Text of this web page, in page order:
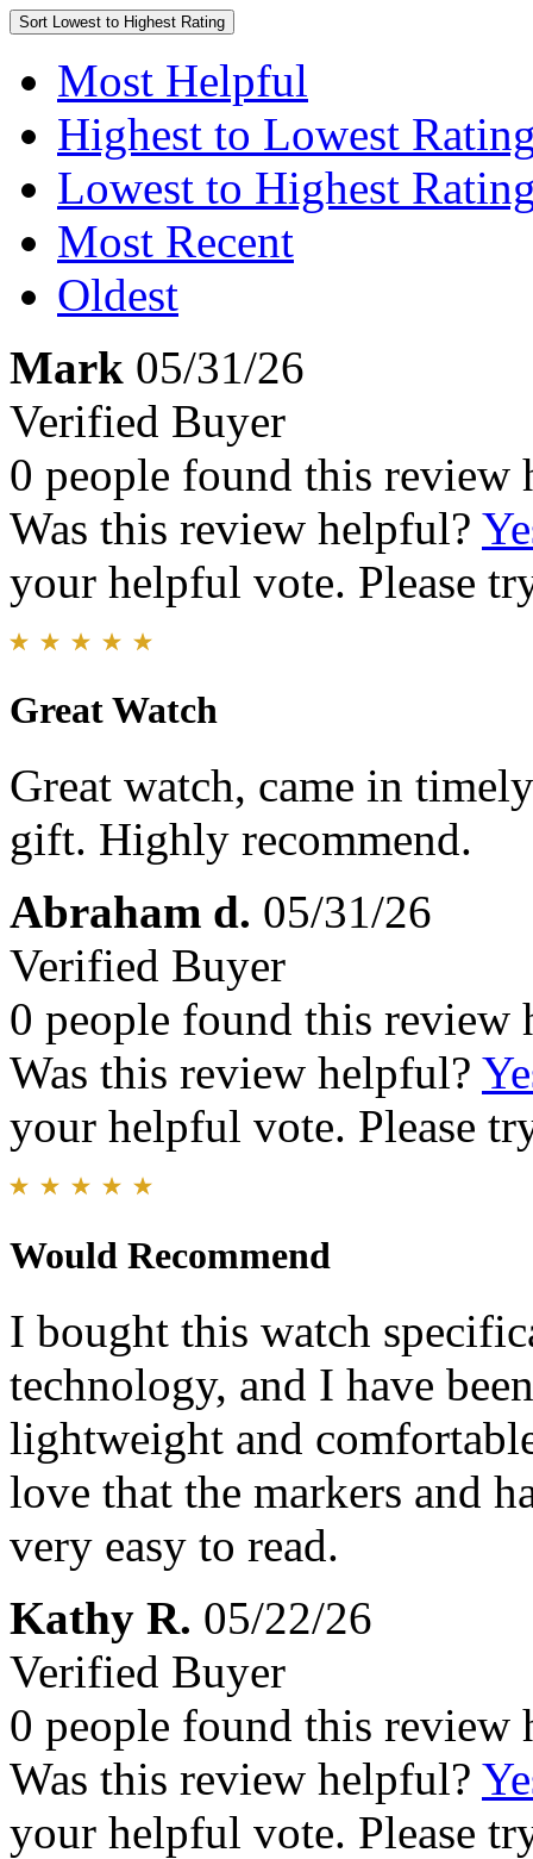
Sort Lowest to Highest Rating
Most Helpful
Highest to Lowest
Lowest to Highest
Most Recent
Oldest
Mark 05/31/26
Verified Buyer
0 people found this review
Was this review helpful?
your helpful vote. Please
Great Watch
Great watch, came in
gift. Highly recommend.
Abraham d. 05/31/26
Verified Buyer
0 people found this review
Was this review helpful?
your helpful vote. Please
Would Recommend
I bought this watch
technology, and I have
lightweight and
love that the markers and
very easy to read.
Kathy R. 05/22/26
Verified Buyer
0 people found this review
Was this review helpful?
your helpful vote. Please